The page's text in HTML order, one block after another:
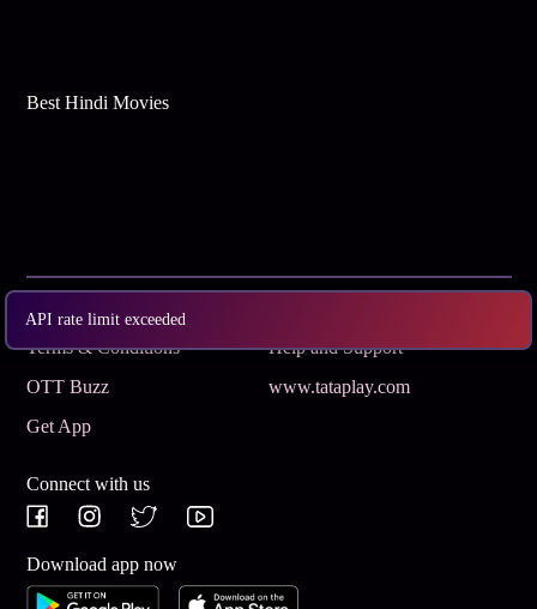
API rate limit exceeded
Best Hindi Movies
Terms & Conditions
Help and Support
OTT Buzz
www.tataplay.com
Get App
Connect with us
Download app now